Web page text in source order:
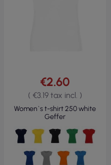
€2.60
( €3.19 tax incl. )
Women`s t-shirt 250 white
Geffer